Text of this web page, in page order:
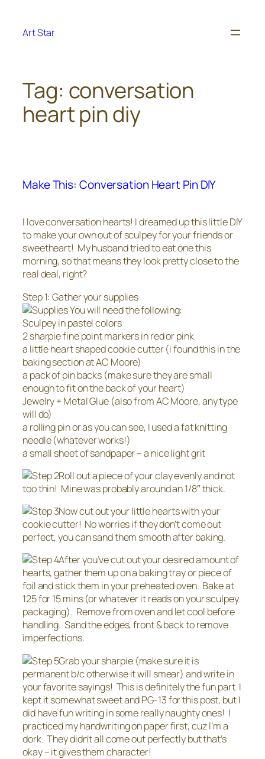
content
Art Star
Tag: conversation
heart pin diy
Make This: Conversation Heart Pin DIY
I love conversation hearts! I dreamed up this little DIY
to make your own out of sculpey for your friends or
sweetheart! My husband tried to eat one this
morning, so that means they look pretty close to the
real deal, right?
Step 1: Gather your supplies
You will need the following:
Sculpey in pastel colors
2 sharpie fine point markers in red or pink
a little heart shaped cookie cutter (i found this in the
baking section at AC Moore)
a pack of pin backs (make sure they are small
enough to fit on the back of your heart)
Jewelry + Metal Glue (also from AC Moore, any type
will do)
a rolling pin or as you can see, I used a fat knitting
needle (whatever works!)
a small sheet of sandpaper – a nice light grit
Roll out a piece of your clay evenly and not
too thin! Mine was probably around an 1/8″ thick.
Now cut out your little hearts with your
cookie cutter! No worries if they don’t come out
perfect, you can sand them smooth after baking.
After you’ve cut out your desired amount of
hearts, gather them up on a baking tray or piece of
foil and stick them in your preheated oven. Bake at
125 for 15 mins (or whatever it reads on your sculpey
packaging). Remove from oven and let cool before
handling. Sand the edges, front & back to remove
imperfections.
Grab your sharpie (make sure it is
permanent b/c otherwise it will smear) and write in
your favorite sayings! This is definitely the fun part. I
kept it somewhat sweet and PG-13 for this post, but I
did have fun writing in some really naughty ones! I
practiced my handwriting on paper first, cuz I’m a
dork. They didn’t all come out perfectly but that’s
okay – it gives them character!